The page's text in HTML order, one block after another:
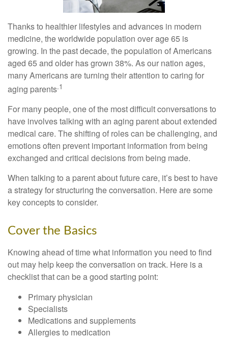
Thanks to healthier lifestyles and advances in modern
medicine, the worldwide population over age 65 is
growing. In the past decade, the population of Americans
aged 65 and older has grown 38%. As our nation ages,
many Americans are turning their attention to caring for
aging parents.1
For many people, one of the most difficult conversations to
have involves talking with an aging parent about extended
medical care. The shifting of roles can be challenging, and
emotions often prevent important information from being
exchanged and critical decisions from being made.
When talking to a parent about future care, it’s best to have
a strategy for structuring the conversation. Here are some
key concepts to consider.
Cover the Basics
Knowing ahead of time what information you need to find
out may help keep the conversation on track. Here is a
checklist that can be a good starting point:
Primary physician
Specialists
Medications and supplements
Allergies to medication